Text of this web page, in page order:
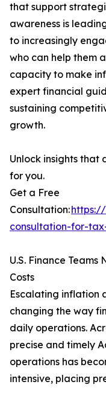
that support
awareness is
to increasingly
who can help them
capacity to make
expert financial
sustaining
growth.
Unlock insights that
for you.
Get a Free
Consultation:
consultation-for-
U.S. Finance
Costs
Escalating inflation
changing the way
daily operations.
precise and timely
operations has
intensive, placing